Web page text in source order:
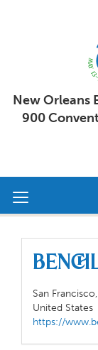
New Orleans
900
Toggle
San Francisco,
United States
https://